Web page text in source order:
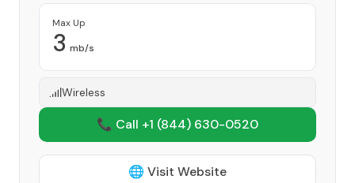
Max Up
3 mb/s
Wireless
📞 Call +1 (844) 630-0520
🌐 Visit Website